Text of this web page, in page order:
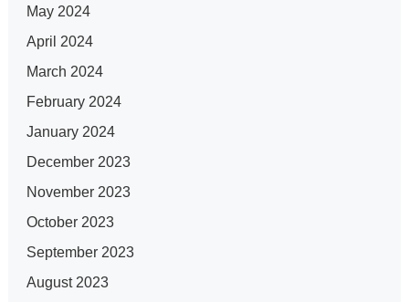
May 2024
April 2024
March 2024
February 2024
January 2024
December 2023
November 2023
October 2023
September 2023
August 2023